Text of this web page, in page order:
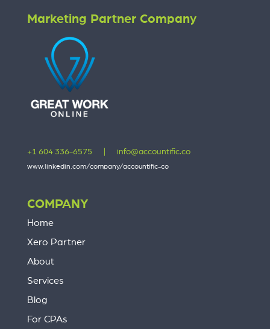
Marketing Partner Company
+1 604 336-6575 info@accountific.co
www.linkedin.com/company/accountific-co
COMPANY
Home
Xero Partner
About
Services
Blog
For CPAs